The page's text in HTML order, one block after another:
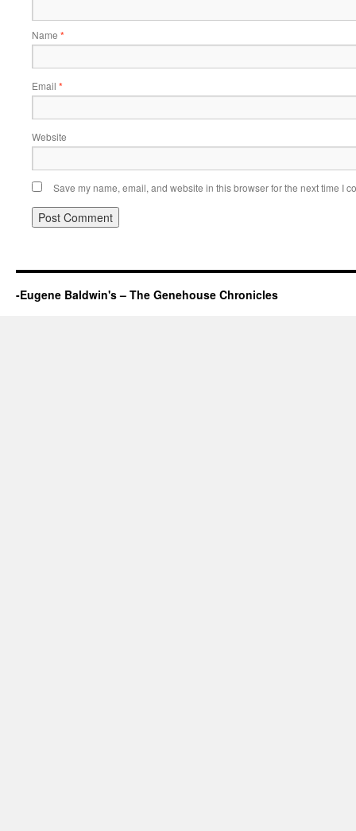
Name *
Email *
Website
Save my name, email, and website in this browser for the next time I
-Eugene Baldwin's – The Genehouse Chronicles